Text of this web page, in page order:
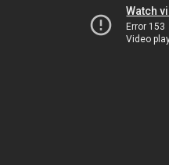
Watch
Error 153
Video